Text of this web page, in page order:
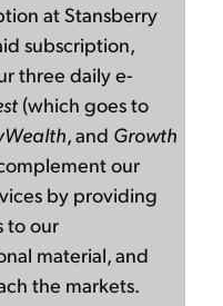
at Stansberry
subscription,
three daily e-
(which goes to
, and Growth
our
by providing
to our
material, and
the markets.